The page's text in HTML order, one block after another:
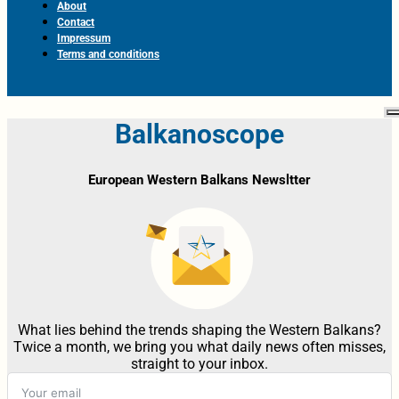
About
Contact
Impressum
Terms and conditions
Balkanoscope
European Western Balkans Newsltter
What lies behind the trends shaping the Western Balkans?
Twice a month, we bring you what daily news often misses,
straight to your inbox.